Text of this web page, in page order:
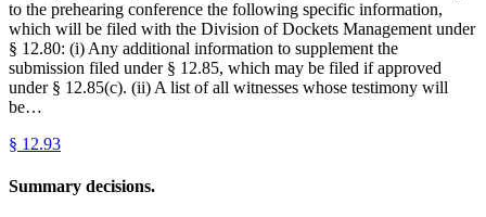
to the prehearing conference the following specific information,
which will be filed with the Division of Dockets Management under
§ 12.80: (i) Any additional information to supplement the
submission filed under § 12.85, which may be filed if approved
under § 12.85(c). (ii) A list of all witnesses whose testimony will
be…
§ 12.93
Summary decisions.